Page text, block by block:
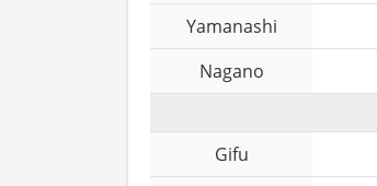
Yamanashi
Nagano
Gifu